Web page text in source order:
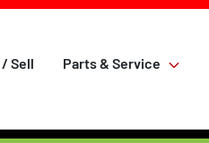
Sell Parts & Service